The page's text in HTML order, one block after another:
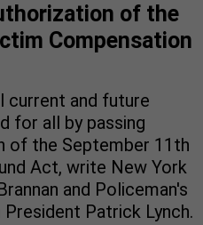
of the
Compensation
current and future
for all by passing
of the September 11th
Act, write New York
and Policeman's
Patrick Lynch.